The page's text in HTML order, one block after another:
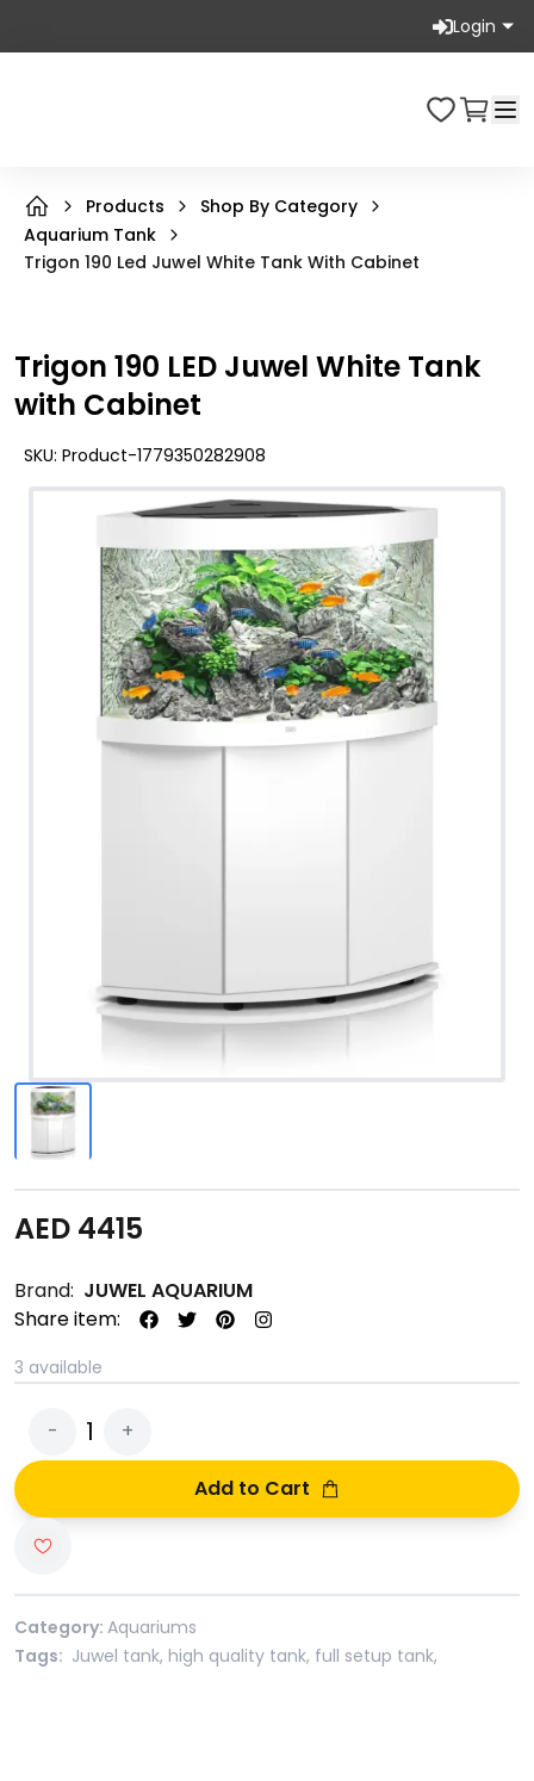
Login
Products
Shop By Category
Aquarium Tank
Trigon 190 Led Juwel White Tank With Cabinet
Trigon 190 LED Juwel White Tank
with Cabinet
SKU: Product-1779350282908
AED 4415
Brand: JUWEL AQUARIUM
Share item:
3 available
- 1 +
Add to Cart
Category: Aquariums
Tags: Juwel tank, high quality tank, full setup tank,